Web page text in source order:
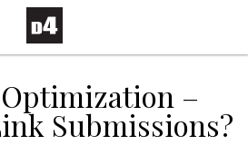
–
Submissions?